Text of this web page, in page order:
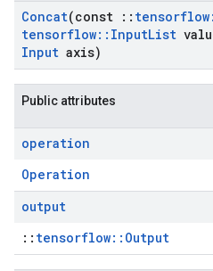
Concat(const :: tensorflow
tensorflow:: InputList
Input axis)
Public attributes
operation
Operation
output
:: tensorflow::Output